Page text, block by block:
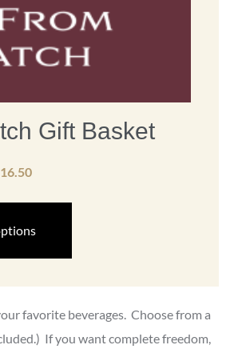
Gift Basket
16.50
favorite beverages. Choose from a
If you want complete freedom,